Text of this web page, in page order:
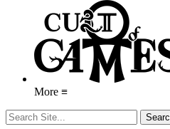
More ≡